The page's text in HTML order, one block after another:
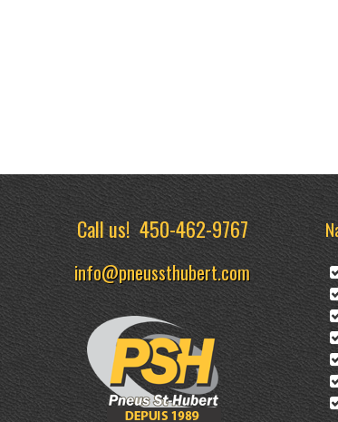
Call us!450-462-9767
info@pneussthubert.com